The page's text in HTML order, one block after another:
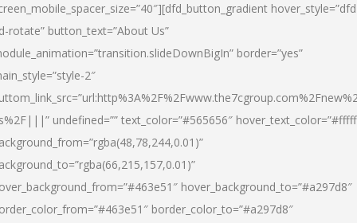
rotate” button_text=”About Us”
border=”yes”
2″
undefined=”” text_color=”#565656″
hover_background_to=”#a297d8″
border_color_to=”#a297d8″